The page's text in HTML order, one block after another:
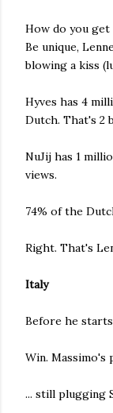
How do you get
Be unique,
blowing a kiss
Hyves has 4
Dutch. That's 2
NuJij has 1
views.
74% of the
Right. That's
Italy
Before he
Win. Massimo's
... still plugging